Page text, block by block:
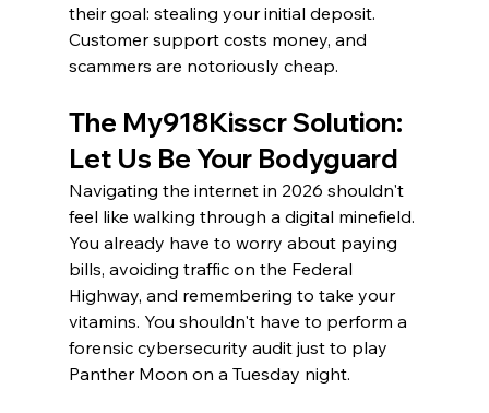
their goal: stealing your initial deposit.
Customer support costs money, and
scammers are notoriously cheap.
The My918Kisscr Solution:
Let Us Be Your Bodyguard
Navigating the internet in 2026 shouldn't
feel like walking through a digital minefield.
You already have to worry about paying
bills, avoiding traffic on the Federal
Highway, and remembering to take your
vitamins. You shouldn't have to perform a
forensic cybersecurity audit just to play
Panther Moon on a Tuesday night.